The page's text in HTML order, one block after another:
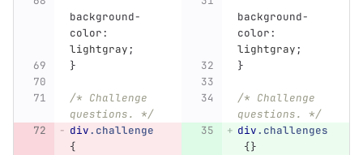
background-
color:
lightgray;
background-
color:
lightgray;
}
}
/* Challenge
questions. */
/* Challenge
questions. */
div.challenge
{
div.challenges
{}